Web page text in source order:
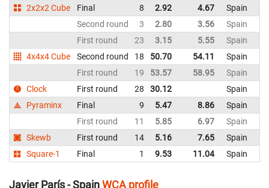
2x2x2 Cube
Final 8 2.92 4.67
Spain
Second round
3 2.80 3.56
Spain
First round
23 3.15 5.55
Spain
4x4x4 Cube
Second round 18 50.70 54.11
Spain
First round
19 53.57 58.95
Spain
Clock
First round 28 30.12
Spain
Pyraminx
Final 9 5.47 8.86
Spain
First round
11 5.85 6.97
Spain
Skewb
First round 14 5.16 7.65
Spain
Square-1
Final 1 9.53 11.04 Spain
Javier París - SpainWCA profile